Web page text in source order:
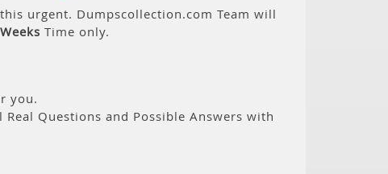
urgent. Dumpscollection.com Team will
Time only.
you.
Questions and Possible Answers with